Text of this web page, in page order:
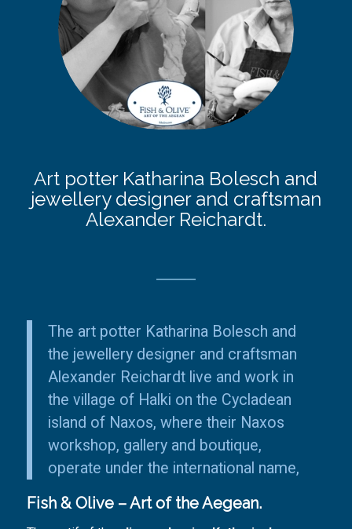
Art potter Katharina Bolesch and
jewellery designer and craftsman
Alexander Reichardt.
The art potter Katharina Bolesch and
the jewellery designer and craftsman
Alexander Reichardt live and work in
the village of Halki on the Cycladean
island of Naxos, where their Naxos
workshop, galleryand boutique,
operate under the international name,
Fish & Olive – Art of the Aegean.